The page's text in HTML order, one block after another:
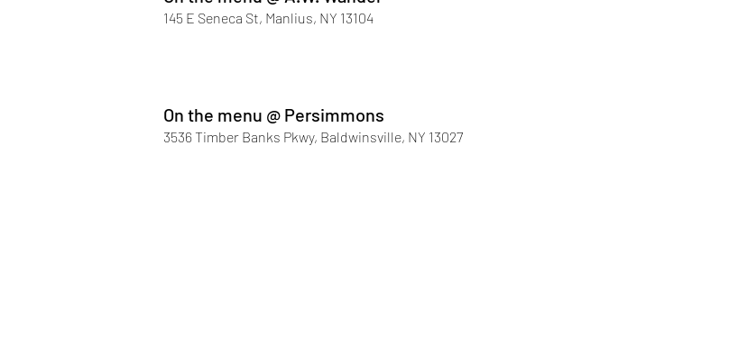
145 E Seneca St, Manlius, NY 13104
On the menu @ Persimmons
3536 Timber Banks Pkwy, Baldwinsville, NY 13027